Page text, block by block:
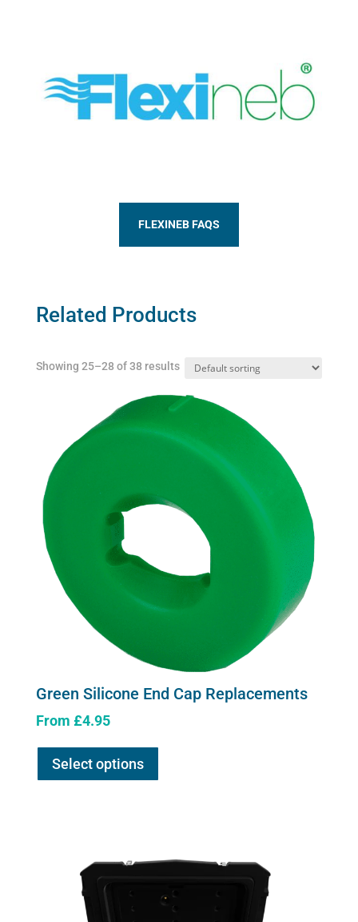
FLEXINEB FAQS
Related Products
Showing 25–28 of 38 results
Green Silicone End Cap Replacements
From £4.95
Select options
options
be